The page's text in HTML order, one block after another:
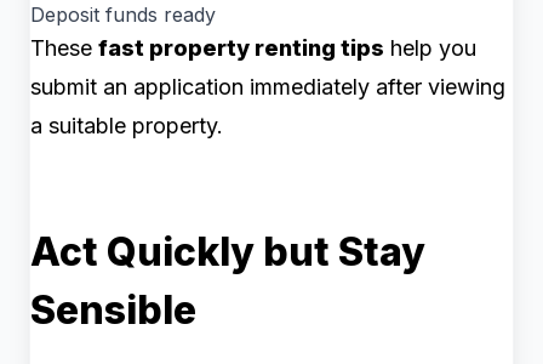
Deposit funds ready
These fast property renting tips help you
submit an application immediately after viewing
a suitable property.
Act Quickly but Stay
Sensible